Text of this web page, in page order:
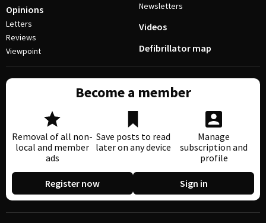
Opinions
Letters
Reviews
Viewpoint
Newsletters
Videos
Defibrillator map
Become a member
Removal of all non-
local and member
ads
Save posts to read
later on any device
Manage
subscription and
profile
Register now Sign in